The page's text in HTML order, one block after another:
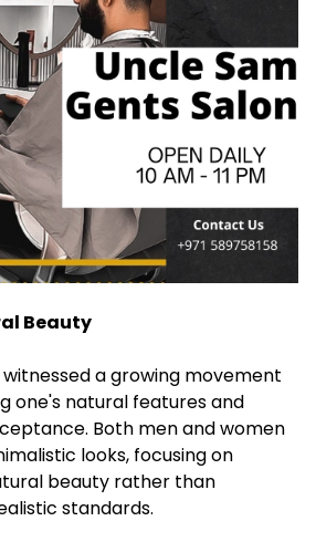
Beauty
a growing movement
one's natural features and
Both men and women
looks, focusing on
beauty rather than
standards.